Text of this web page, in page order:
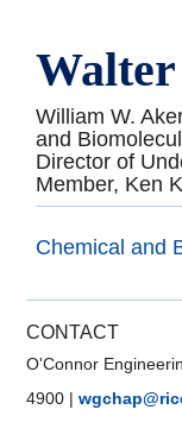
William W.
and
Director of
Member, Ken
Chemical and
CONTACT
O'Connor
4900 |